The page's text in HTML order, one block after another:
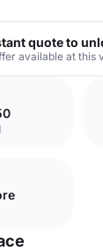
quote to
available at this